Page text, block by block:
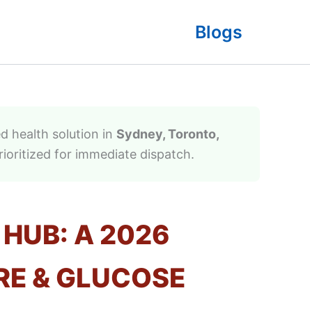
Blogs
health solution in Sydney, Toronto,
for immediate dispatch.
HUB: A 2026
& GLUCOSE